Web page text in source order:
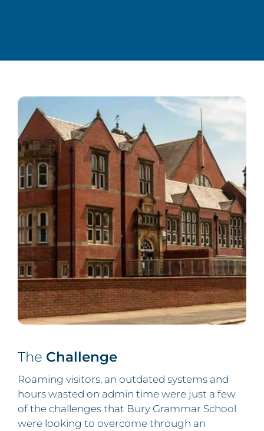
The Challenge
Roaming visitors, an outdated systems and
hours wasted on admin time were just a few
of the challenges that Bury Grammar School
were looking to overcome through an